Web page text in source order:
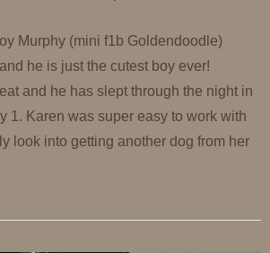
Murphy (mini f1b Goldendoodle)
he is just the cutest boy ever!
and he has slept through the night in
1. Karen was super easy to work with
look into getting another dog from her